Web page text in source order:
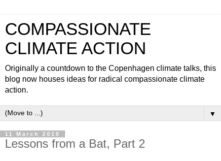
COMPASSIONATE
CLIMATE ACTION
Originally a countdown to the Copenhagen climate talks, this
blog now houses ideas for radical compassionate climate
action.
▼
11 March 2010
Lessons from a Bat, Part 2